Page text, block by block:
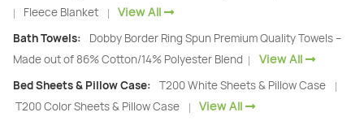
| Fleece Blanket | View All
Bath Towels:
Dobby Border Ring Spun Premium Quality Towels –
Made out of 86% Cotton/14% Polyester Blend
| View All
Bed Sheets & Pillow Case: T200 White Sheets & Pillow Case |
T200 Color Sheets & Pillow Case | View All